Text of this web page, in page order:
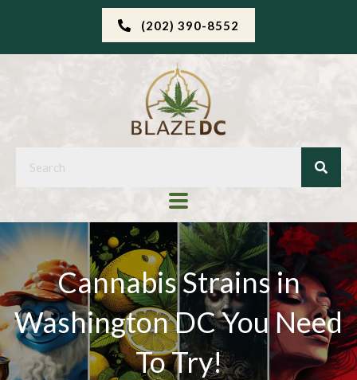
(202) 390-8552
Cannabis Strains in
Washington DC You Need
To Try!